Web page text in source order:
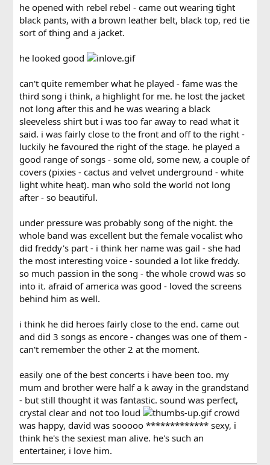
he opened with rebel rebel - came out wearing tight
black pants, with a brown leather belt, black top, red tie
sort of thing and a jacket.
he looked good
can't quite remember what he played - fame was the
third song i think, a highlight for me. he lost the jacket
not long after this and he was wearing a black
sleeveless shirt but i was too far away to read what it
said. i was fairly close to the front and off to the right -
luckily he favoured the right of the stage. he played a
good range of songs - some old, some new, a couple of
covers (pixies - cactus and velvet underground - white
light white heat). man who sold the world not long
after - so beautiful.
under pressure was probably song of the night. the
whole band was excellent but the female vocalist who
did freddy's part - i think her name was gail - she had
the most interesting voice - sounded a lot like freddy.
so much passion in the song - the whole crowd was so
into it. afraid of america was good - loved the screens
behind him as well.
i think he did heroes fairly close to the end. came out
and did 3 songs as encore - changes was one of them -
can't remember the other 2 at the moment.
easily one of the best concerts i have been too. my
mum and brother were half a k away in the grandstand
- but still thought it was fantastic. sound was perfect,
crystal clear and not too loud
crowd
was happy, david was sooooo ************* sexy, i
think he's the sexiest man alive. he's such an
entertainer, i love him.